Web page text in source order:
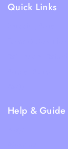
Quick Links
Help & Guide